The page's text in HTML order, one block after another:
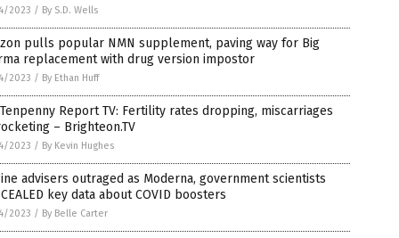
2023 / By S.D. Wells
pulls popular NMN supplement, paving way for Big
replacement with drug version impostor
2023 / By Ethan Huff
Report TV: Fertility rates dropping, miscarriages
– Brighteon.TV
2023 / By Kevin Hughes
advisers outraged as Moderna, government scientists
key data about COVID boosters
2023 / By Belle Carter